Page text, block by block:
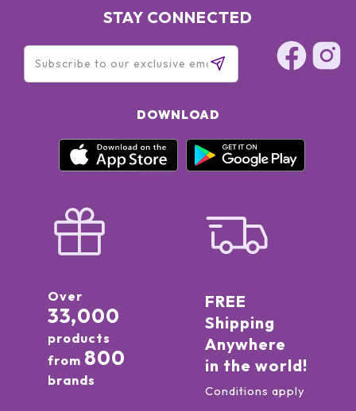
STAY CONNECTED
DOWNLOAD
Over
33,000
products
from 800
brands
FREE
Shipping
Anywhere
in the world!
Conditions apply